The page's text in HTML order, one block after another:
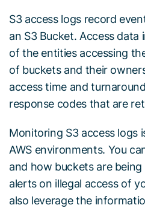
S3 access logs record
an S3 Bucket. Access data
of the entities accessing
of buckets and their
access time and
response codes that are
Monitoring S3 access logs
AWS environments. You
and how buckets are
alerts on illegal access of
also leverage the